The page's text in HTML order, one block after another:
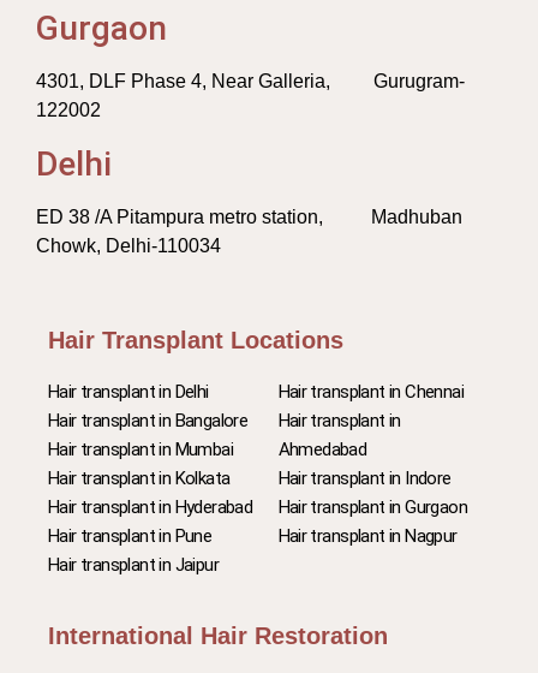
Gurgaon
4301, DLF Phase 4, Near Galleria, Gurugram-
122002
Delhi
ED 38 /A Pitampura metro station, Madhuban
Chowk, Delhi-110034
Hair Transplant Locations
Hair transplant in Delhi
Hair transplant in Bangalore
Hair transplant in Mumbai
Hair transplant in Kolkata
Hair transplant in Hyderabad
Hair transplant in Pune
Hair transplant in Jaipur
Hair transplant in Chennai
Hair transplant in
Ahmedabad
Hair transplant in Indore
Hair transplant in Gurgaon
Hair transplant in Nagpur
International Hair Restoration